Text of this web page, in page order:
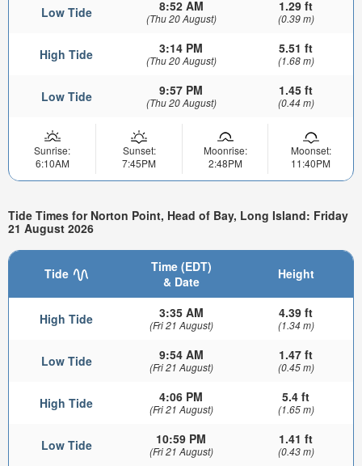
Low Tide 8:52 AM
(Thu 20 August)
1.29 ft
(0.39 m)
High Tide 3:14 PM
(Thu 20 August)
5.51 ft
(1.68 m)
Low Tide 9:57 PM
(Thu 20 August)
1.45 ft
(0.44 m)
Sunrise:
6:10AM
Sunset:
7:45PM
Moonrise:
2:48PM
Moonset:
11:40PM
Tide Times for Norton Point, Head of Bay, Long Island: Friday
21 August 2026
Tide
Time (EDT)
& Date
Height
High Tide 3:35 AM
(Fri 21 August)
4.39 ft
(1.34 m)
Low Tide 9:54 AM
(Fri 21 August)
1.47 ft
(0.45 m)
High Tide 4:06 PM
(Fri 21 August)
5.4 ft
(1.65 m)
Low Tide 10:59 PM
(Fri 21 August)
1.41 ft
(0.43 m)